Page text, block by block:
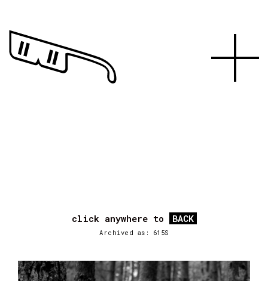
click anywhere to BACK
Archived as: 615S